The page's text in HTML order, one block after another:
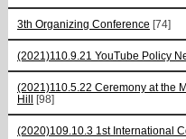
3th Organizing Conference [74]
(2021)110.9.21 YouTube Policy
(2021)110.5.22 Ceremony at the
Hill
[98]
(2020)109.10.3 1st International